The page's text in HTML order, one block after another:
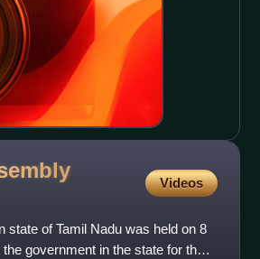
Videos
state of Tamil Nadu was held on 8
government in the state for the